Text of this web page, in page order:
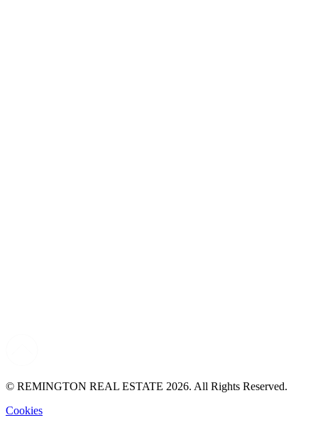
© REMINGTON REAL ESTATE 2026. All Rights Reserved.
Cookies